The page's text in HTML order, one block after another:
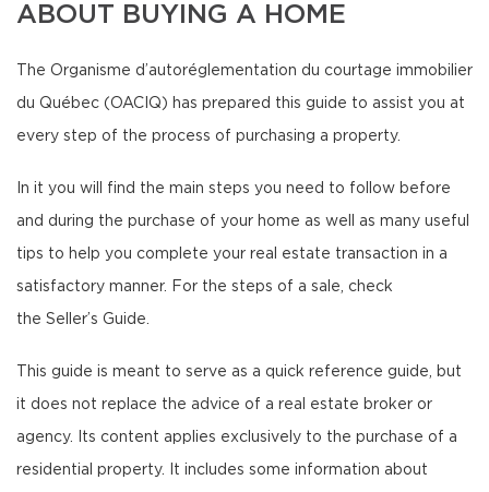
ABOUT BUYING A HOME
The Organisme d’autoréglementation du courtage immobilier
du Québec (OACIQ) has prepared this guide to assist you at
every step of the process of purchasing a property.
In it you will find the main steps you need to follow before
and during the purchase of your home as well as many useful
tips to help you complete your real estate transaction in a
satisfactory manner. For the steps of a sale, check
the Seller’s Guide.
This guide is meant to serve as a quick reference guide, but
it does not replace the advice of a real estate broker or
agency. Its content applies exclusively to the purchase of a
residential property. It includes some information about